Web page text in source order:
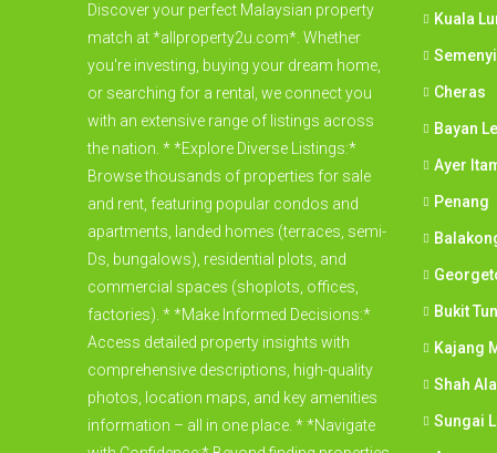
Discover your perfect Malaysian property
match at *allproperty2u.com*. Whether
you're investing, buying your dream home,
or searching for a rental, we connect you
with an extensive range of listings across
the nation. * *Explore Diverse Listings:*
Browse thousands of properties for sale
and rent, featuring popular condos and
apartments, landed homes (terraces, semi-
Ds, bungalows), residential plots, and
commercial spaces (shoplots, offices,
factories). * *Make Informed Decisions:*
Access detailed property insights with
comprehensive descriptions, high-quality
photos, location maps, and key amenities
information – all in one place. * *Navigate
Kuala
Cheras
Bayan
Ayer
Penang
Bukit
Kajang
Shah
Sungai